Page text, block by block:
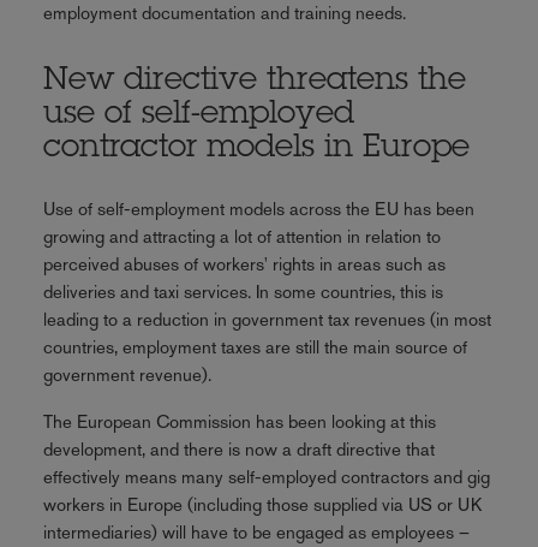
employment documentation and training needs.
New directive threatens the
use of self-employed
contractor models in Europe
Use of self-employment models across the EU has been
growing and attracting a lot of attention in relation to
perceived abuses of workers' rights in areas such as
deliveries and taxi services. In some countries, this is
leading to a reduction in government tax revenues (in most
countries, employment taxes are still the main source of
government revenue).
The European Commission has been looking at this
development, and there is now a draft directive that
effectively means many self-employed contractors and gig
workers in Europe (including those supplied via US or UK
intermediaries) will have to be engaged as employees –